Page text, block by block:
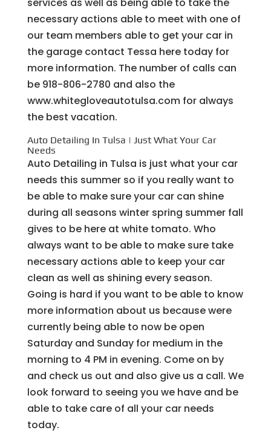
services as well as being able to take the
necessary actions able to meet with one of
our team members able to get your car in
the garage contact Tessa here today for
more information. The number of calls can
be 918-806-2780 and also the
www.whitegloveautotulsa.com for always
the best vacation.
Auto Detailing In Tulsa | Just What Your Car
Needs
Auto Detailing in Tulsa is just what your car
needs this summer so if you really want to
be able to make sure your car can shine
during all seasons winter spring summer fall
gives to be here at white tomato. Who
always want to be able to make sure take
necessary actions able to keep your car
clean as well as shining every season.
Going is hard if you want to be able to know
more information about us because were
currently being able to now be open
Saturday and Sunday for medium in the
morning to 4 PM in evening. Come on by
and check us out and also give us a call. We
look forward to seeing you we have and be
able to take care of all your car needs
today.